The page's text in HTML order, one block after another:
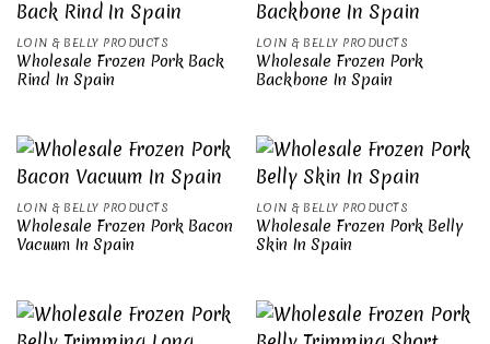
LOIN & BELLY PRODUCTS
Wholesale Frozen Pork Back
Rind In Spain
LOIN & BELLY PRODUCTS
Wholesale Frozen Pork
Backbone In Spain
LOIN & BELLY PRODUCTS
Wholesale Frozen Pork Bacon
Vacuum In Spain
LOIN & BELLY PRODUCTS
Wholesale Frozen Pork Belly
Skin In Spain